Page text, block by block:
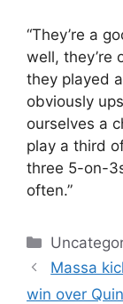
“They’re a
well, they’re
they played
obviously
ourselves a
play a third
three 5-on-
often.”
Massa
win over